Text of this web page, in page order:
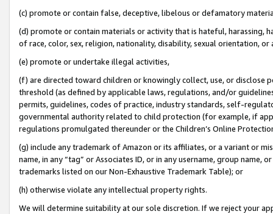
(c) promote or contain false, deceptive, libelous or defamatory
(d) promote or contain materials or activity that is hateful, harassing,
of race, color, sex, religion, nationality, disability, sexual orientation, or
(e) promote or undertake illegal activities,
(f) are directed toward children or knowingly collect, use, or
threshold (as defined by applicable laws, regulations, and/or
permits, guidelines, codes of practice, industry standards, self-
governmental authority related to child protection (for example, if
regulations promulgated thereunder or the Children’s Online
(g) include any trademark of Amazon or its affiliates, or a variant or
name, in any “tag” or Associates ID, or in any username, group
trademarks listed on our Non-Exhaustive Trademark Table); or
(h) otherwise violate any intellectual property rights.
We will determine suitability at our sole discretion. If we reject your